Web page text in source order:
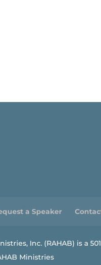
a Speaker
Inc. (RAHAB) is a
Ministries